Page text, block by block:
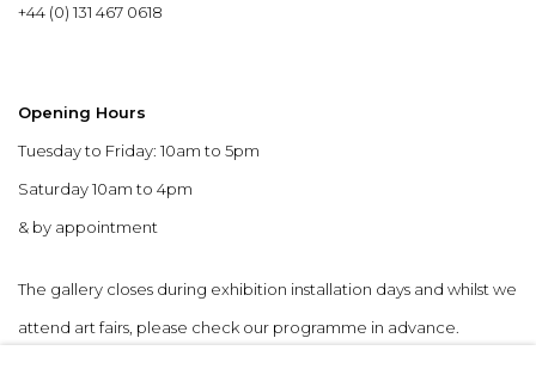
+44 (0) 131 467 0618
Opening Hours
Tuesday to Friday: 10am to 5pm
Saturday 10am to 4pm
& by appointment
The gallery closes during exhibition installation days and whilst we
attend art fairs, please check our programme in advance.